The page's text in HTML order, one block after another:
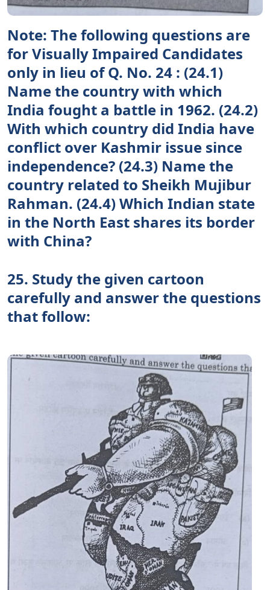
Note: The following questions are
for Visually Impaired Candidates
only in lieu of Q. No. 24 : (24.1)
Name the country with which
India fought a battle in 1962. (24.2)
With which country did India have
conflict over Kashmir issue since
independence? (24.3) Name the
country related to Sheikh Mujibur
Rahman. (24.4) Which Indian state
in the North East shares its border
with China?
25. Study the given cartoon
carefully and answer the questions
that follow: